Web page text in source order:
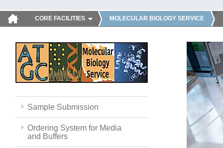
CORE FACILITIES MOLECULAR BIOLOGY SERVICE
Sample Submission
Ordering System for Media
and Buffers